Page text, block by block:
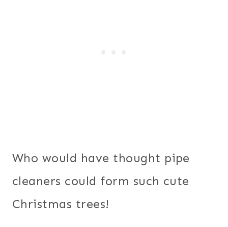
Who would have thought pipe
cleaners could form such cute
Christmas trees!